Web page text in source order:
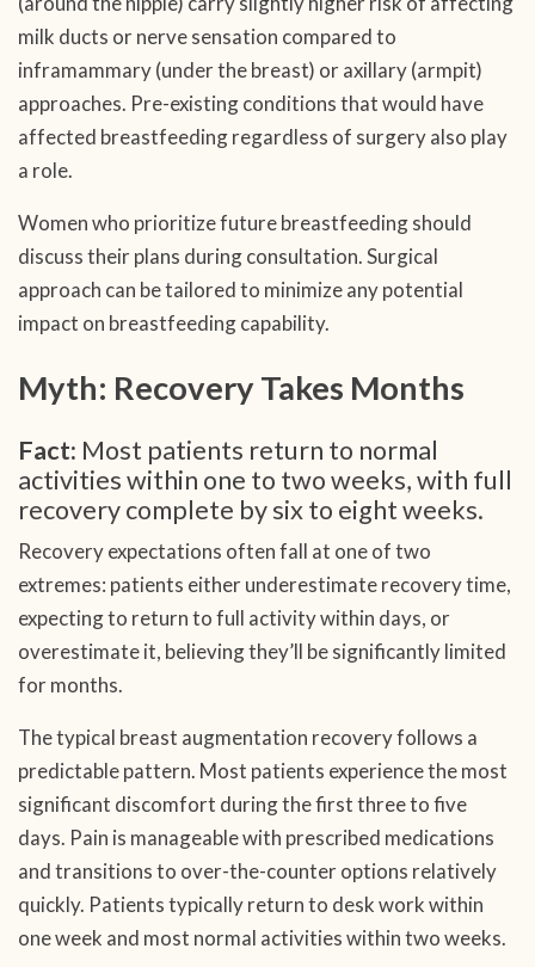
milk ducts or nerve sensation compared to
inframammary (under the breast) or axillary (armpit)
approaches. Pre-existing conditions that would have
affected breastfeeding regardless of surgery also play
a role.
Women who prioritize future breastfeeding should
discuss their plans during consultation. Surgical
approach can be tailored to minimize any potential
impact on breastfeeding capability.
Myth: Recovery Takes Months
Fact: Most patients return to normal
activities within one to two weeks, with full
recovery complete by six to eight weeks.
Recovery expectations often fall at one of two
extremes: patients either underestimate recovery time,
expecting to return to full activity within days, or
overestimate it, believing they’ll be significantly limited
for months.
The typical breast augmentation recovery follows a
predictable pattern. Most patients experience the most
significant discomfort during the first three to five
days. Pain is manageable with prescribed medications
and transitions to over-the-counter options relatively
quickly. Patients typically return to desk work within
one week and most normal activities within two weeks.